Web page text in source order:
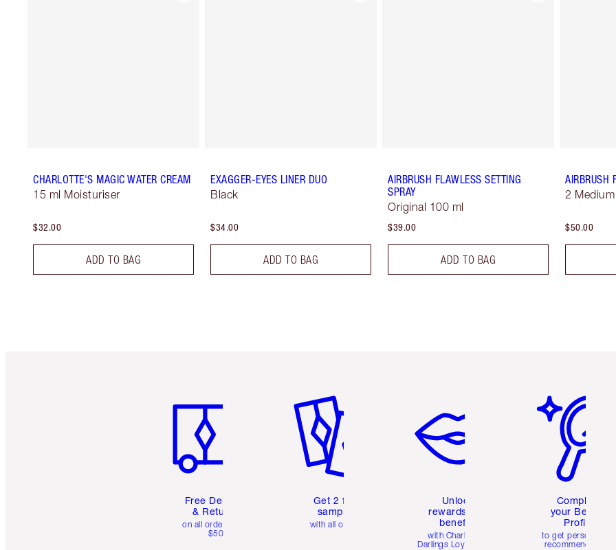
CHARLOTTE'S MAGIC WATER CREAM
15 ml Moisturiser
$32.00
ADD TO BAG
EXAGGER-EYES LINER DUO
Black
$34.00
ADD TO BAG
AIRBRUSH FLAWLESS SETTING
SPRAY
Original 100 ml
$39.00
ADD TO BAG
AIRBRUSH
2 Medium
$50.00
Free Delivery
& Returns
on all orders over
$50
Get 2 free
samples
with all orders
Unlock
rewards and
benefits
with Charlotte's
Darlings Loyalty Club
Complete
your Beauty
Profile
to get personalised
recommendations